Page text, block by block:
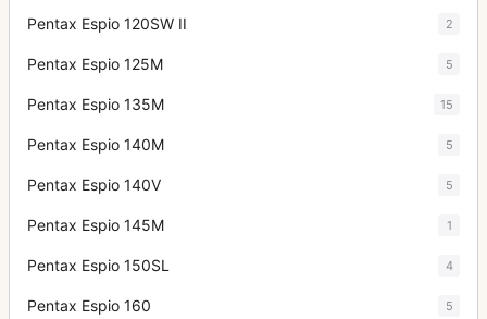
Pentax Espio 120SW II 2
Pentax Espio 125M 5
Pentax Espio 135M 15
Pentax Espio 140M 5
Pentax Espio 140V 5
Pentax Espio 145M 1
Pentax Espio 150SL 4
Pentax Espio 160 5